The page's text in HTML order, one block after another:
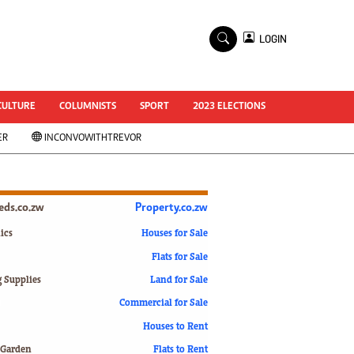
National Documents
Zimbabwe @ 35
#MyZimHero
UNWTO
Slider
ZIM TRANSITION
World Cup 2018
LOGIN
COLUMNISTS SPORT 2023 ELECTIONS
INCONVOWITHTREVOR
Supplies
Property.co.zw
Houses for Sale
Flats for Sale
Land for Sale
Commercial for Sale
Houses to Rent
Flats to Rent